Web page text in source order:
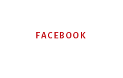
FACEBOOK